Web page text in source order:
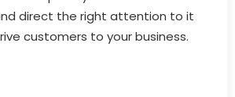
direct the right attention to it
customers to your business.